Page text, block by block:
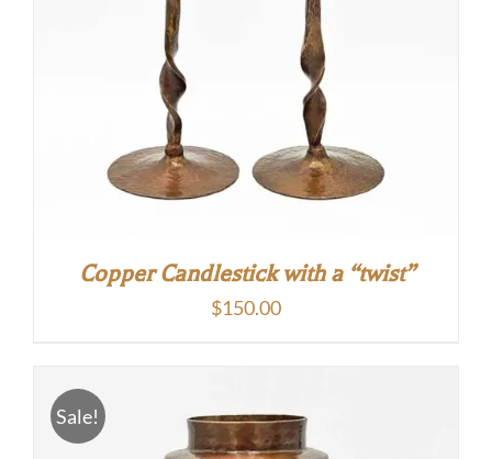
Copper Candlestick with a “twist”
$150.00
Sale!